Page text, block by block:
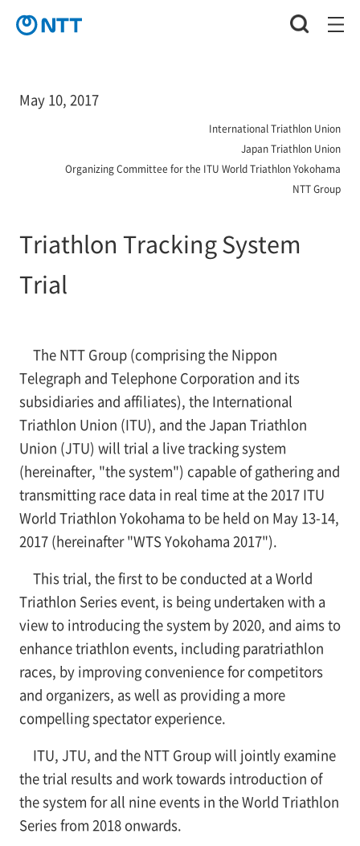
May 10, 2017
International Triathlon Union
Japan Triathlon Union
Organizing Committee for the ITU World Triathlon Yokohama
NTT Group
Triathlon Tracking System
Trial
The NTT Group (comprising the Nippon
Telegraph and Telephone Corporation and its
subsidiaries and affiliates), the International
Triathlon Union (ITU), and the Japan Triathlon
Union (JTU) will trial a live tracking system
(hereinafter, "the system") capable of gathering and
transmitting race data in real time at the 2017 ITU
World Triathlon Yokohama to be held on May 13-14,
2017 (hereinafter "WTS Yokohama 2017").
This trial, the first to be conducted at a World
Triathlon Series event, is being undertaken with a
view to introducing the system by 2020, and aims to
enhance triathlon events, including paratriathlon
races, by improving convenience for competitors
and organizers, as well as providing a more
compelling spectator experience.
ITU, JTU, and the NTT Group will jointly examine
the trial results and work towards introduction of
the system for all nine events in the World Triathlon
Series from 2018 onwards.